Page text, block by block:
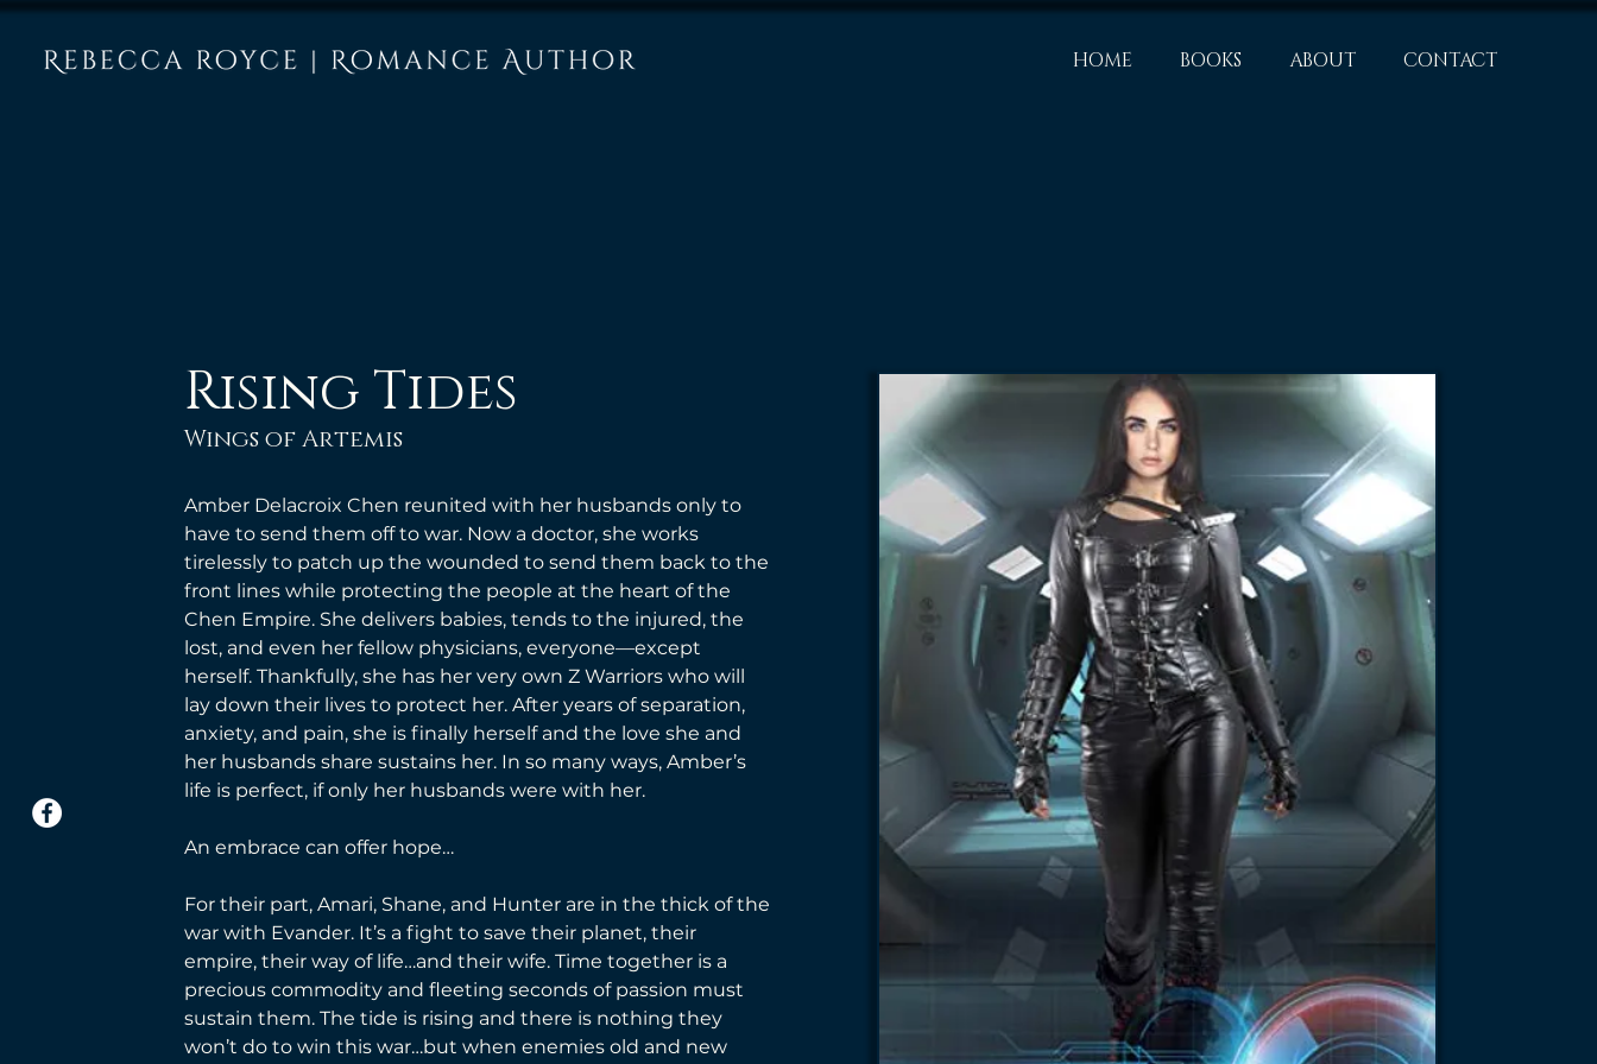
HOME BOOKS ABOUT CONTACT
Rising Tides
Wings of Artemis
Amber Delacroix Chen reunited with her husbands only to
have to send them off to war. Now a doctor, she works
tirelessly to patch up the wounded to send them back to the
front lines while protecting the people at the heart of the
Chen Empire. She delivers babies, tends to the injured, the
lost, and even her fellow physicians, everyone—except
herself. Thankfully, she has her very own Z Warriors who will
lay down their lives to protect her. After years of separation,
anxiety, and pain, she is finally herself and the love she and
her husbands share sustains her. In so many ways, Amber’s
life is perfect, if only her husbands were with her.
An embrace can offer hope…
For their part, Amari, Shane, and Hunter are in the thick of the
war with Evander. It’s a fight to save their planet, their
empire, their way of life…and their wife. Time together is a
precious commodity and fleeting seconds of passion must
sustain them. The tide is rising and there is nothing they
won’t do to win this war…but when enemies old and new